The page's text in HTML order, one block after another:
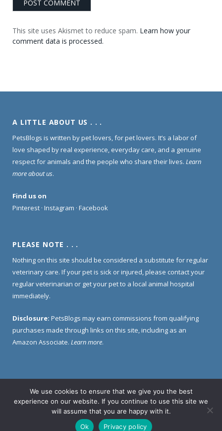
This site uses Akismet to reduce spam. Learn how your
comment data is processed.
A LITTLE ABOUT US . . .
PetsBlogs is written by pet lovers, for pet lovers. It’s a labor of
love shaped by real experience, everyday care, and a genuine
respect for animals and the people who share their lives. Learn
more about us.
Find us on
Pinterest · Instagram · Facebook
PLEASE NOTE . . .
Nothing on this site should be considered a substitute for regular
veterinary care. If your pet is sick or injured, please contact your
regular veterinarian or get your pet to a local animal hospital
immediately.
Disclosure: PetsBlogs may earn commissions from qualifying
purchases made through links on this site, including as an
Amazon Associate. Learn more.
Home About Us Contact Us
Privacy Policy
Disclosure Policy
We use cookies to ensure that we give you the best
experience on our website. If you continue to use this site we
will assume that you are happy with it.
Ok
Privacy policy